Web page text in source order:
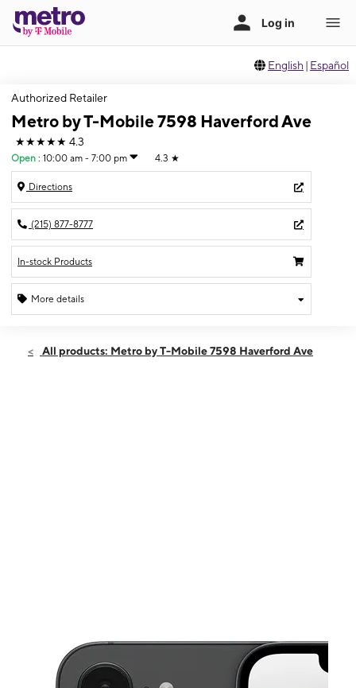
English | Español
Authorized Retailer
Metro by T-Mobile 7598 Haverford Ave
★★★★★ 4.3
Open : 10:00 am - 7:00 pm 4.3 ★
Directions
(215) 877-8777
In-stock Products
More details
Sat:10:00 am - 7:00 pm
All products: Metro by T-Mobile 7598 Haverford Ave